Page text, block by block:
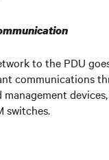
to the PDU
communications
switches.